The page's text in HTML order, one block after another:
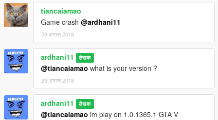
tiancaiamao
Game crash @ardhani11
29 अगस्त 2018
ardhani11 लेखक
@tiancaiamao what is your version ?
29 अगस्त 2018
ardhani11 लेखक
@tiancaiamao im play on 1.0.1365.1 GTA V